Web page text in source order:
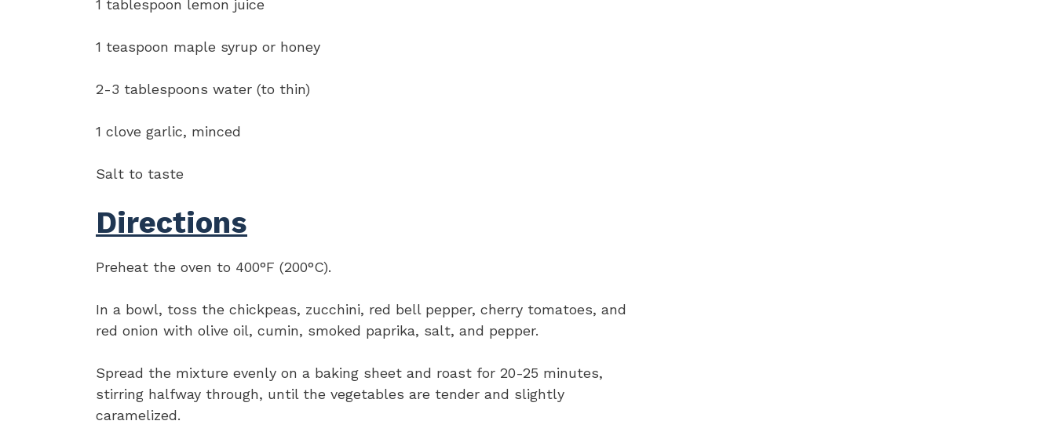
1 tablespoon lemon juice
1 teaspoon maple syrup or honey
2-3 tablespoons water (to thin)
1 clove garlic, minced
Salt to taste
Directions
Preheat the oven to 400°F (200°C).
In a bowl, toss the chickpeas, zucchini, red bell pepper, cherry tomatoes, and
red onion with olive oil, cumin, smoked paprika, salt, and pepper.
Spread the mixture evenly on a baking sheet and roast for 20-25 minutes,
stirring halfway through, until the vegetables are tender and slightly
caramelized.